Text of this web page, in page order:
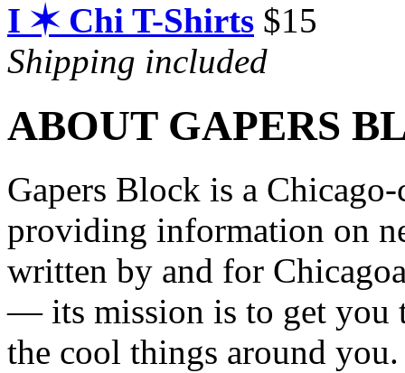
I ✶ Chi T-Shirts $15
Shipping included
ABOUT GAPERS
Gapers Block is a
providing information on
written by and for
— its mission is to get you
the cool things around you.